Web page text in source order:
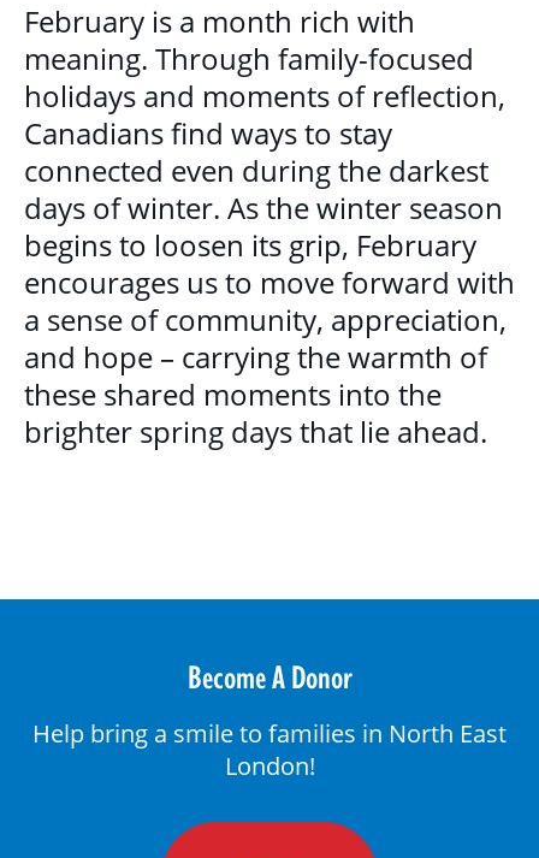
February is a month rich with
meaning. Through family-focused
holidays and moments of reflection,
Canadians find ways to stay
connected even during the darkest
days of winter. As the winter season
begins to loosen its grip, February
encourages us to move forward with
a sense of community, appreciation,
and hope – carrying the warmth of
these shared moments into the
brighter spring days that lie ahead.
Become A Donor
Help bring a smile to families in North East
London!